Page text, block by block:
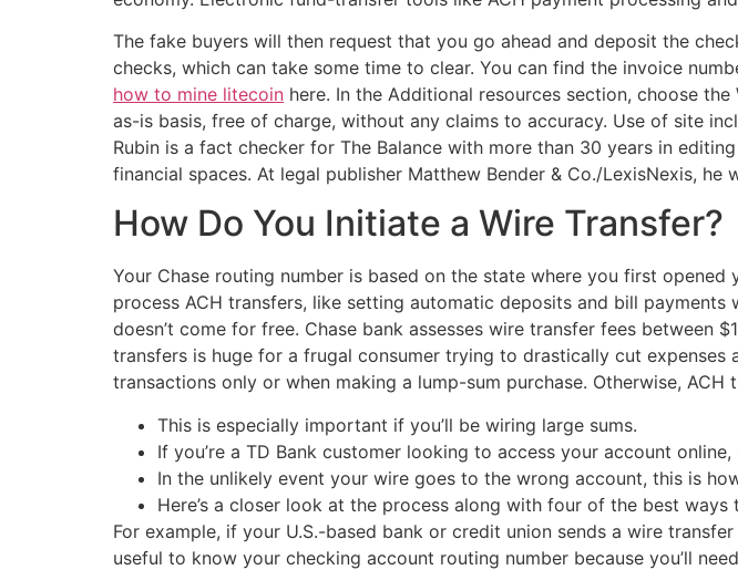
The fake buyers will then request that you go ahead and deposit the
checks, which can take some time to clear. You can find the invoice
how to mine litecoin here. In the Additional resources section, choose
as-is basis, free of charge, without any claims to accuracy. Use of site
Rubin is a fact checker for The Balance with more than 30 years in
financial spaces. At legal publisher Matthew Bender & Co./LexisNexis,
How Do You Initiate a Wire Transfer?
Your Chase routing number is based on the state where you first
process ACH transfers, like setting automatic deposits and bill
doesn’t come for free. Chase bank assesses wire transfer fees
transfers is huge for a frugal consumer trying to drastically cut
transactions only or when making a lump-sum purchase. Otherwise,
This is especially important if you’ll be wiring large sums.
If you’re a TD Bank customer looking to access your account
In the unlikely event your wire goes to the wrong account, this is
Here’s a closer look at the process along with four of the best
For example, if your U.S.-based bank or credit union sends a wire
useful to know your checking account routing number because you’ll